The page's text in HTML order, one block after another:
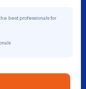
best professionals for